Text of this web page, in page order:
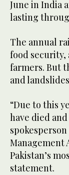
June in India
lasting
The annual
food
farmers. But
and
“Due to this
have died and
Management
Pakistan’s
statement.